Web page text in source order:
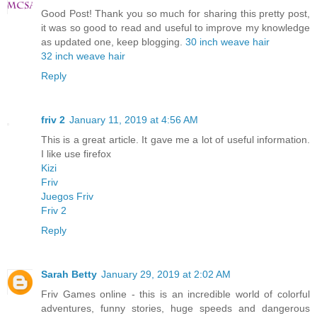
Good Post! Thank you so much for sharing this pretty post,
it was so good to read and useful to improve my knowledge
as updated one, keep blogging. 30 inch weave hair
32 inch weave hair
Reply
friv 2 January 11, 2019 at 4:56 AM
This is a great article. It gave me a lot of useful information.
I like use firefox
Kizi
Friv
Juegos Friv
Friv 2
Reply
Sarah Betty January 29, 2019 at 2:02 AM
Friv Games online - this is an incredible world of colorful
adventures, funny stories, huge speeds and dangerous